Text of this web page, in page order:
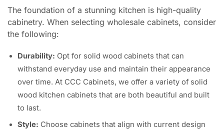
The foundation of a stunning kitchen is high-quality
cabinetry. When selecting wholesale cabinets, consider
the following:
Durability: Opt for solid wood cabinets that can
withstand everyday use and maintain their appearance
over time. At CCC Cabinets, we offer a variety of solid
wood kitchen cabinets that are both beautiful and built
to last.
Style: Choose cabinets that align with current design